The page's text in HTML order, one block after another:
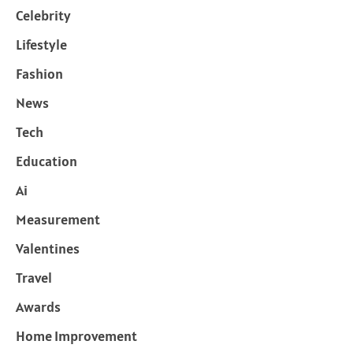
Celebrity
Lifestyle
Fashion
News
Tech
Education
Ai
Measurement
Valentines
Travel
Awards
Home Improvement